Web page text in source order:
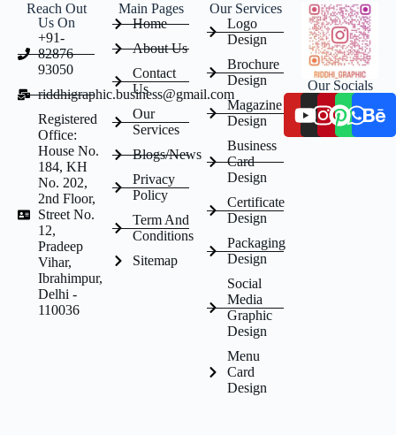
Reach Out
Us On
+91-
82876
93050
riddhigraphic.business@gmail.com
Registered
Office:
House No.
184, KH
No. 202,
2nd Floor,
Street No.
12,
Pradeep
Vihar,
Ibrahimpur,
Delhi -
110036
Main Pages
Home
About Us
Contact
Us
Our
Services
Blogs/News
Privacy
Policy
Term And
Conditions
Sitemap
Our Services
Logo
Design
Brochure
Design
Magazine
Design
Business
Card
Design
Certificate
Design
Packaging
Design
Social
Media
Graphic
Design
Menu
Card
Design
Our Socials